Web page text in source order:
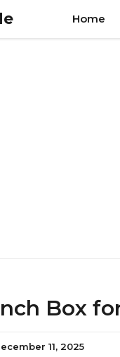
Home
Box
11, 2025